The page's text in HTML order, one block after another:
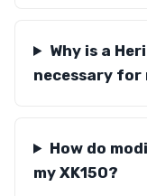
Why is a
necessary for
How do
my XK150?